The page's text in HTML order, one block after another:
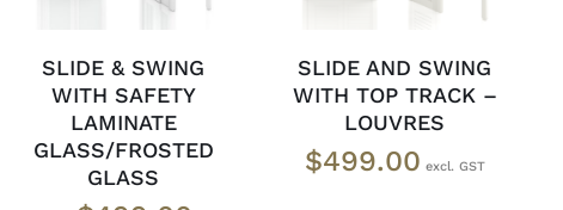
SLIDE & SWING
WITH SAFETY
LAMINATE
GLASS/FROSTED
GLASS
SLIDE AND SWING
WITH TOP TRACK –
LOUVRES
$499.00